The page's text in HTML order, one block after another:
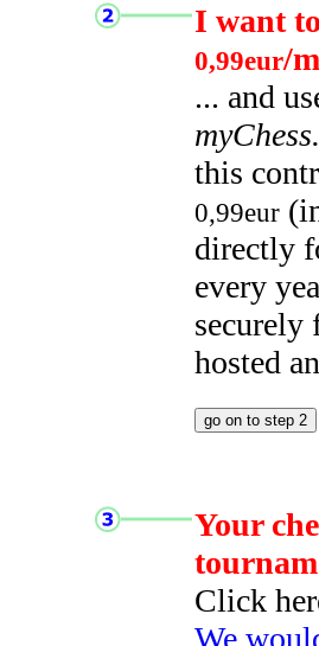
I want
0,99eur/
... and
this
0,99eur
directly
every
hosted
Your
Click
We